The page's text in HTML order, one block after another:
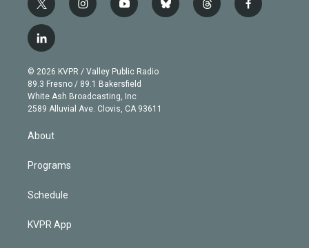
t
w
i
t
e
r
i
n
g
r
a
m
y
o
b
e
b
l
t
h
f
a
l
i
n
k
e
d
n
© 2026 KVPR / Valley Public Radio
89.3 Fresno / 89.1 Bakersfield
White Ash Broadcasting, Inc
2589 Alluvial Ave. Clovis, CA 93611
About
Programs
Schedule
KVPR App